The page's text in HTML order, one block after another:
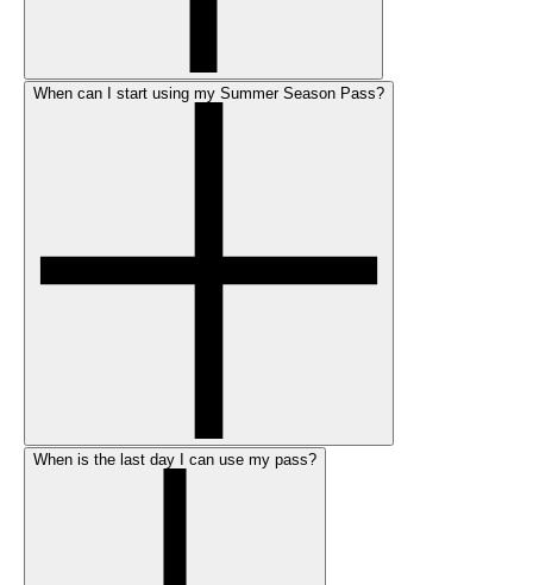
When can I start using my Summer Season Pass?
When is the last day I can use my pass?